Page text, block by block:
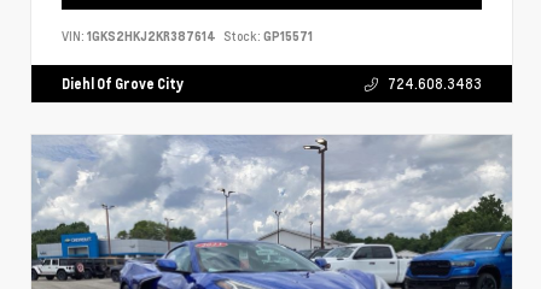
VIN: 1GKS2HKJ2KR387614 Stock: GP15571
Diehl Of Grove City 724.608.3483